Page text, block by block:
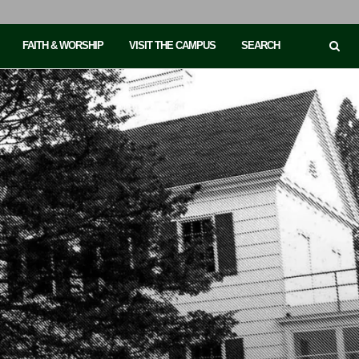
FAITH & WORSHIP VISIT THE CAMPUS SEARCH